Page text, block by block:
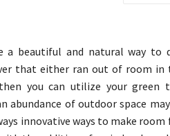
a beautiful and natural way to
that either ran out of room in
you can utilize your green
abundance of outdoor space
innovative ways to make